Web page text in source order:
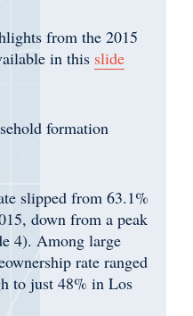
from the 2015
in this slide
formation
slipped from 63.1%
down from a peak
4). Among large
rate ranged
to just 48% in Los